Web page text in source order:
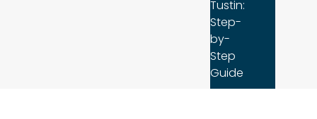
Tustin:
Step-
by-
Step
Guide